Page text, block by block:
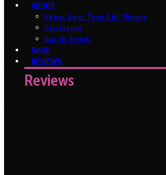
ABOUT
About Sam ‘Tech Girl’ Wright
Disclosure
Get In Touch
SHOP
REVIEWS
Reviews